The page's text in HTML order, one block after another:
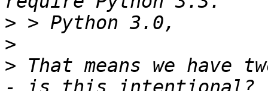
>
>
> That means we have